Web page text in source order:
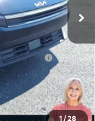
1 / 28
5.50%
-$500